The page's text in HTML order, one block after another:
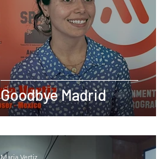
Goodbye Madrid
Maria Vertiz